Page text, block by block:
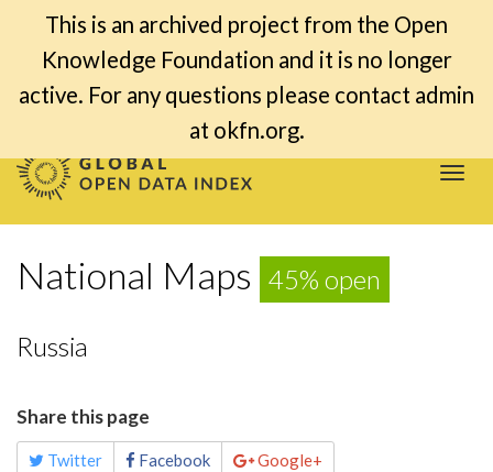
This is an archived project from the Open
Knowledge Foundation and it is no longer
active. For any questions please contact admin
at okfn.org.
National Maps 45% open
Russia
Share this page
Twitter Facebook Google+